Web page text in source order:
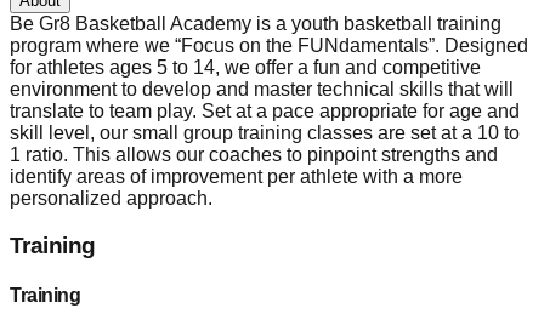
Be Gr8 Basketball Academy is a youth basketball training
program where we “Focus on the FUNdamentals”. Designed
for athletes ages 5 to 14, we offer a fun and competitive
environment to develop and master technical skills that will
translate to team play. Set at a pace appropriate for age and
skill level, our small group training classes are set at a 10 to
1 ratio. This allows our coaches to pinpoint strengths and
identify areas of improvement per athlete with a more
personalized approach.
Training
Training